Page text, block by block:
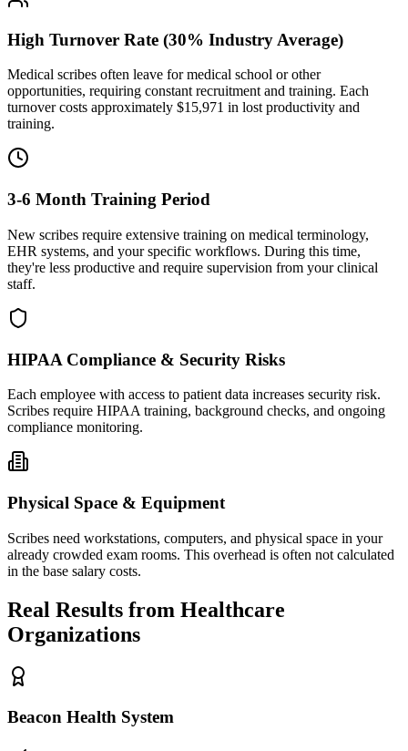
High Turnover Rate (30% Industry Average)
Medical scribes often leave for medical school or other
opportunities, requiring constant recruitment and training. Each
turnover costs approximately $15,971 in lost productivity and
training.
3-6 Month Training Period
New scribes require extensive training on medical terminology,
EHR systems, and your specific workflows. During this time,
they're less productive and require supervision from your clinical
staff.
HIPAA Compliance & Security Risks
Each employee with access to patient data increases security risk.
Scribes require HIPAA training, background checks, and ongoing
compliance monitoring.
Physical Space & Equipment
Scribes need workstations, computers, and physical space in your
already crowded exam rooms. This overhead is often not calculated
in the base salary costs.
Real Results from Healthcare
Organizations
Beacon Health System